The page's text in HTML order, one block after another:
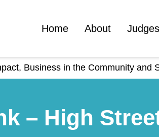
Home About Judges
Business in the Community and
– High